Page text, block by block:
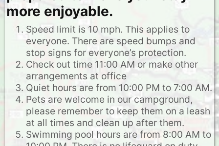
more enjoyable.
Speed limit is 10 mph. This applies to
everyone. There are speed bumps and
stop signs for everyone’s protection.
Check out time 11:00 AM or make other
arrangements at office
Quiet hours are from 10:00 PM to 7:00 AM.
Pets are welcome in our campground,
please remember to keep them on a leash
at all times and clean up after them.
Swimming pool hours are from 8:00 AM to